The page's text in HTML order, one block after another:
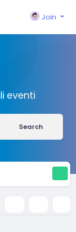
Join
eventi
Search